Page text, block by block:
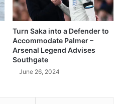
Turn Saka into a Defender to
Accommodate Palmer –
Arsenal Legend Advises
Southgate
June 26, 2024